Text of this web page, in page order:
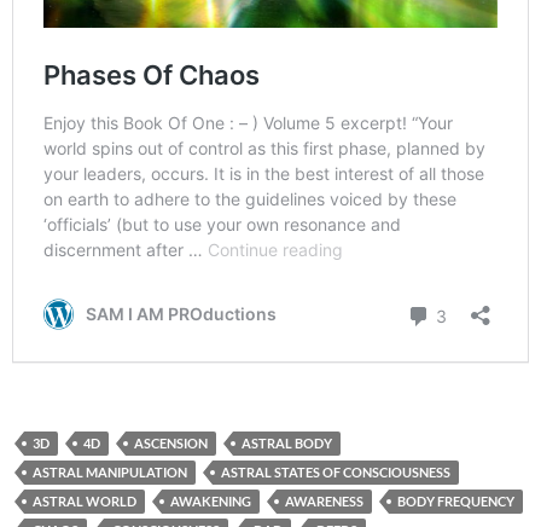
3D 4D ASCENSION
ASTRAL BODY
ASTRAL MANIPULATION
ASTRAL STATES OF CONSCIOUSNESS
ASTRAL WORLD
AWAKENING AWARENESS
BODY FREQUENCY